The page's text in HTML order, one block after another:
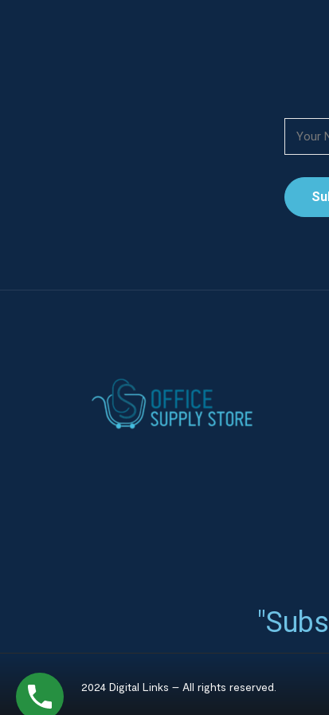
2024 Digital Links – All rights reserved.